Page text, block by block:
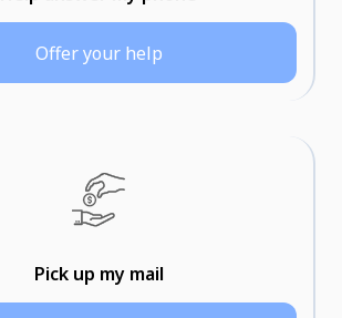
Offer your help
Pick up my mail